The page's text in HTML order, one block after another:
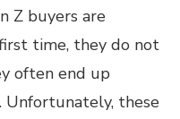
Z buyers are
time, they do not
often end up
Unfortunately, these